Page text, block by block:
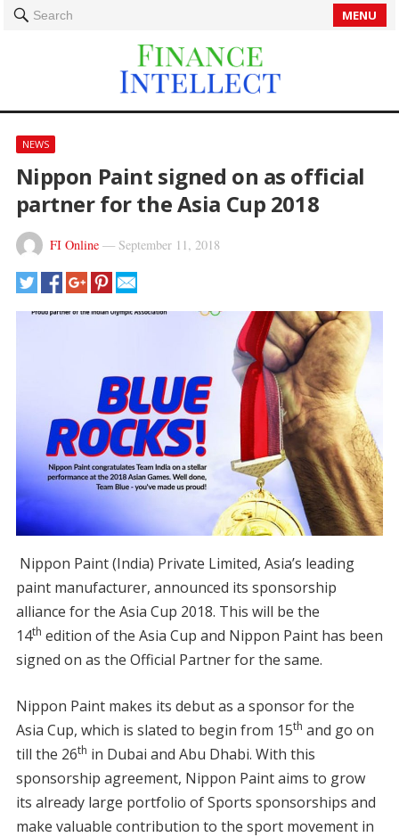
Search MENU
NEWS
Nippon Paint signed on as official
partner for the Asia Cup 2018
FI Online— September 11, 2018
Nippon Paint (India) Private Limited, Asia’s leading
paint manufacturer, announced its sponsorship
alliance for the Asia Cup 2018. This will be the
14th edition of the Asia Cup and Nippon Paint has been
signed on as the Official Partner for the same.
Nippon Paint makes its debut as a sponsor for the
Asia Cup, which is slated to begin from 15th and go on
till the 26th in Dubai and Abu Dhabi. With this
sponsorship agreement, Nippon Paint aims to grow
its already large portfolio of Sports sponsorships and
make valuable contribution to the sport movement in